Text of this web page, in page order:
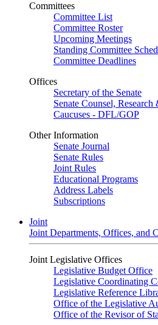
Committees
Committee List
Committee Roster
Upcoming Meetings
Standing Committee
Committee Deadlines
Offices
Secretary of the Senate
Senate Counsel,
Caucuses - DFL/GOP
Other Information
Senate Journal
Senate Rules
Joint Rules
Educational Programs
Address Labels
Subscriptions
Joint
Joint Departments, Offices, and
Joint Legislative Offices
Legislative Budget Office
Legislative Coordinating
Legislative Reference
Office of the Legislative
Office of the Revisor of